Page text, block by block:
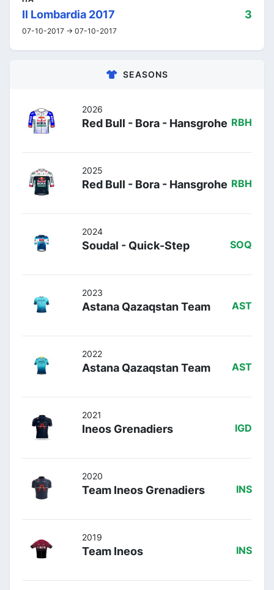
Il Lombardia 2017
07-10-2017 -> 07-10-2017
3
SEASONS
2026
Red Bull - Bora - Hansgrohe RBH
2025
Red Bull - Bora - Hansgrohe RBH
2024
Soudal - Quick-Step SOQ
2023
Astana Qazaqstan Team AST
2022
Astana Qazaqstan Team AST
2021
Ineos Grenadiers IGD
2020
Team Ineos Grenadiers INS
2019
Team Ineos INS